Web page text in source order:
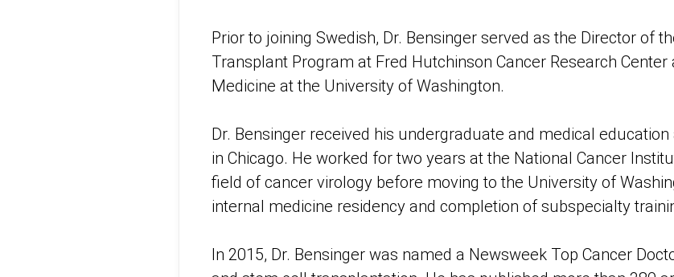
Prior to joining Swedish, Dr. Bensinger served as the Director of
Transplant Program at Fred Hutchinson Cancer Research
Medicine at the University of Washington.
Dr. Bensinger received his undergraduate and medical
in Chicago. He worked for two years at the National Cancer
field of cancer virology before moving to the University of
internal medicine residency and completion of subspecialty
In 2015, Dr. Bensinger was named a Newsweek Top Cancer